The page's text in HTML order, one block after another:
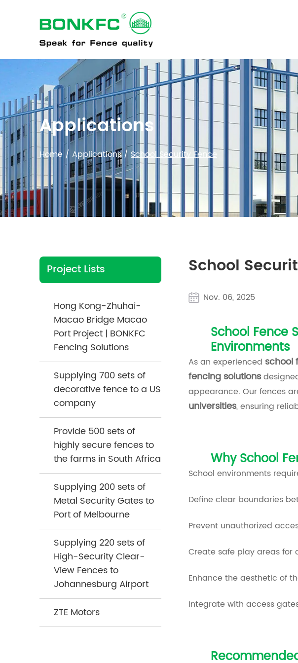
Applications
Home / Applications / School Security Fence
Project Lists
Hong Kong-Zhuhai-
Macao Bridge Macao
Port Project | BONKFC
Fencing Solutions
Supplying 700 sets of
decorative fence to a US
company
Provide 500 sets of
highly secure fences to
the farms in South Africa
Supplying 200 sets of
Metal Security Gates to
Port of Melbourne
Supplying 220 sets of
High-Security Clear-
View Fences to
Johannesburg Airport
ZTE Motors
School
Nov. 06, 2025
School Fence
Environments
As an experienced school
fencing solutions
appearance. Our fences
universities, ensuring
Why School
School environments
Define clear boundaries
Prevent unauthorized
Create safe play areas for
Enhance the aesthetic of
Integrate with access